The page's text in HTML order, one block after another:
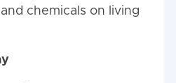
chemicals on living